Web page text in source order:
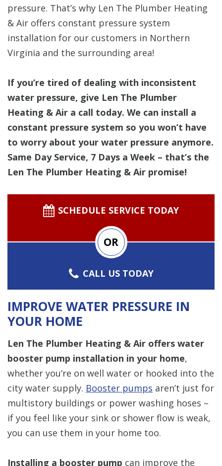
pressure. That’s why Len The Plumber Heating
& Air offers constant pressure system
installation for our customers in Northern
Virginia and the surrounding area!
If you’re tired of dealing with inconsistent
water pressure, give Len The Plumber
Heating & Air a call today. We can install a
constant pressure system so you won’t have
to worry about your water pressure anymore.
Same Day Service, 7 Days a Week – that’s the
Len The Plumber Heating & Air promise!
SCHEDULE SERVICE TODAY
OR
CALL US TODAY
IMPROVE WATER PRESSURE IN
YOUR HOME
Len The Plumber Heating & Air offers water
booster pump installation in your home,
whether you’re on well water or hooked into the
city water supply. Booster pumps aren’t just for
multistory buildings or power washing hoses –
if you feel like your sink or shower flow is weak,
you can use them in your home too.
Installing a booster pump can improve the